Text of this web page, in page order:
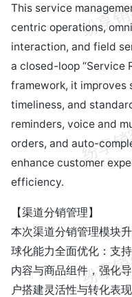
This service
centric operations,
interaction, and field
a closed-loop “Service
framework, it improves
timeliness, and
reminders, voice and
orders, and auto-
enhance customer
efficiency.
【渠道分销管理】
本次渠道分销管理模块
球化能力全面优化：支
内容与商品组件，强化
户搭建灵活性与转化表